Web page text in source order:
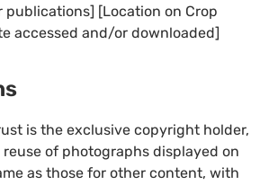
publications] [Location on Crop
accessed and/or downloaded]
is the exclusive copyright holder,
of photographs displayed on
as those for other content, with